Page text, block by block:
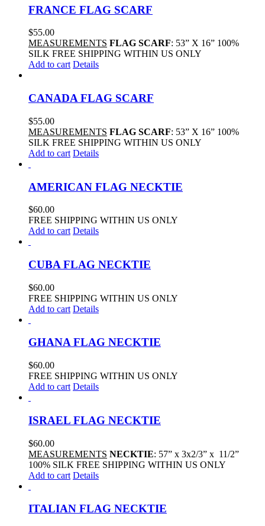
FRANCE FLAG SCARF
$55.00
MEASUREMENTS FLAG SCARF: 53” X 16” 100%
SILK FREE SHIPPING WITHIN US ONLY
Add to cart Details
CANADA FLAG SCARF
$55.00
MEASUREMENTS FLAG SCARF: 53” X 16” 100%
SILK FREE SHIPPING WITHIN US ONLY
Add to cart Details
AMERICAN FLAG NECKTIE
$60.00
FREE SHIPPING WITHIN US ONLY
Add to cart Details
CUBA FLAG NECKTIE
$60.00
FREE SHIPPING WITHIN US ONLY
Add to cart Details
GHANA FLAG NECKTIE
$60.00
FREE SHIPPING WITHIN US ONLY
Add to cart Details
ISRAEL FLAG NECKTIE
$60.00
MEASUREMENTS NECKTIE: 57” x 3x2/3” x 11/2”
100% SILK FREE SHIPPING WITHIN US ONLY
Add to cart Details
ITALIAN FLAG NECKTIE